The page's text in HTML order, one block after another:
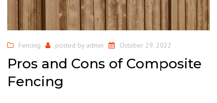
Fencing posted by admin October 29, 2022
Pros and Cons of Composite
Fencing